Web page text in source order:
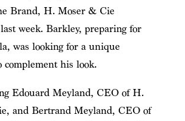
Brand, H. Moser & Cie
week. Barkley, preparing for
was looking for a unique
complement his look.
Edouard Meyland, CEO of H.
and Bertrand Meyland, CEO of